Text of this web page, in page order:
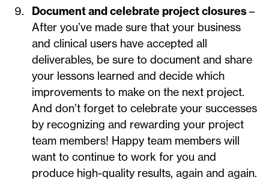
Document and celebrate project closures–
After you’ve made sure that your business
and clinical users have accepted all
deliverables, be sure to document and share
your lessons learned and decide which
improvements to make on the next project.
And don’t forget to celebrate your successes
by recognizing and rewarding your project
team members! Happy team members will
want to continue to work for you and
produce high-quality results, again and again.